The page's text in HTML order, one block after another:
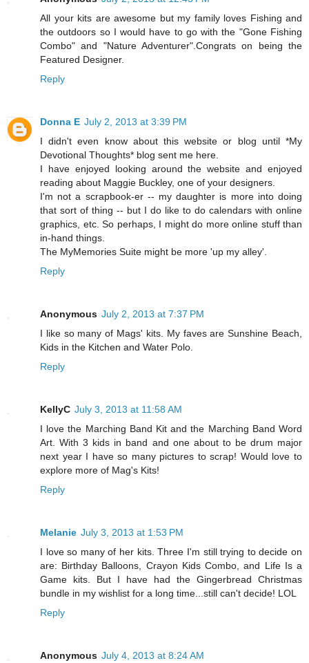
All your kits are awesome but my family loves Fishing and
the outdoors so I would have to go with the "Gone Fishing
Combo" and "Nature Adventurer".Congrats on being the
Featured Designer.
Reply
Donna E July 2, 2013 at 3:39 PM
I didn't even know about this website or blog until *My
Devotional Thoughts* blog sent me here.
I have enjoyed looking around the website and enjoyed
reading about Maggie Buckley, one of your designers.
I'm not a scrapbook-er -- my daughter is more into doing
that sort of thing -- but I do like to do calendars with online
graphics, etc. So perhaps, I might do more online stuff than
in-hand things.
The MyMemories Suite might be more 'up my alley'.
Reply
Anonymous July 2, 2013 at 7:37 PM
I like so many of Mags' kits. My faves are Sunshine Beach,
Kids in the Kitchen and Water Polo.
Reply
KellyC July 3, 2013 at 11:58 AM
I love the Marching Band Kit and the Marching Band Word
Art. With 3 kids in band and one about to be drum major
next year I have so many pictures to scrap! Would love to
explore more of Mag's Kits!
Reply
Melanie July 3, 2013 at 1:53 PM
I love so many of her kits. Three I'm still trying to decide on
are: Birthday Balloons, Crayon Kids Combo, and Life Is a
Game kits. But I have had the Gingerbread Christmas
bundle in my wishlist for a long time...still can't decide! LOL
Reply
Anonymous July 4, 2013 at 8:24 AM